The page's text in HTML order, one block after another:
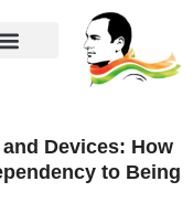
Devices: How
to Being